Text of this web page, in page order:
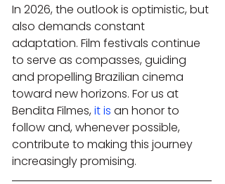
In 2026, the outlook is optimistic, but
also demands constant
adaptation. Film festivals continue
to serve as compasses, guiding
and propelling Brazilian cinema
toward new horizons. For us at
Bendita Filmes, it is an honor to
follow and, whenever possible,
contribute to making this journey
increasingly promising.